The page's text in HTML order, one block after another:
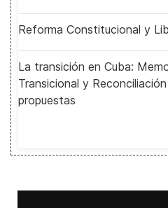
Reforma Constitucional y
La transición en Cuba:
Transicional y
propuestas